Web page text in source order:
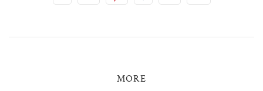
tino vest
tio vest
MORE